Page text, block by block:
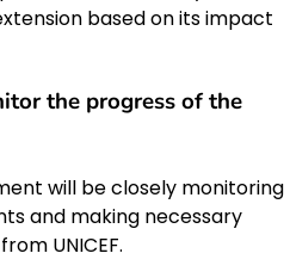
based on its impact
the progress of the
will be closely monitoring
and making necessary
UNICEF.